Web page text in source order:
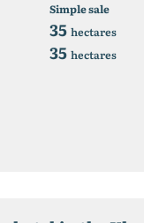
Simple sale
35 hectares
35 hectares